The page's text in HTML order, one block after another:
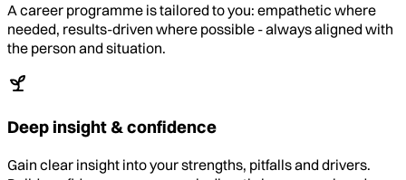
A career programme is tailored to you: empathetic where
needed, results-driven where possible - always aligned with
the person and situation.
Deep insight & confidence
Gain clear insight into your strengths, pitfalls and drivers.